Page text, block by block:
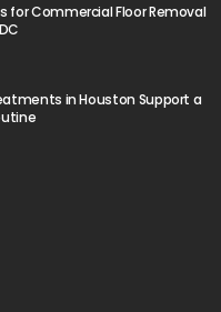
for Commercial Floor Removal
in Houston Support a